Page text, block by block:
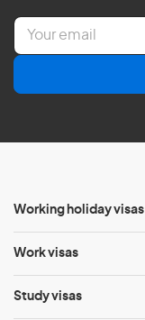
E
a
l
Working holiday visas
Work visas
Study visas